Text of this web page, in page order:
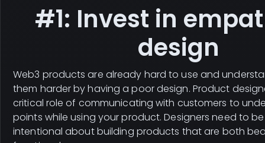
#1: Invest in
design
Web3 products are already hard to use and
them harder by having a poor design. Product
critical role of communicating with customers to
points while using your product. Designers need to
intentional about building products that are both